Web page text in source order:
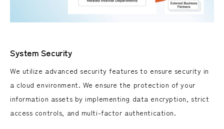
System Security
We utilize advanced security features to ensure security in
a cloud environment. We ensure the protection of your
information assets by implementing data encryption, strict
access controls, and multi-factor authentication.